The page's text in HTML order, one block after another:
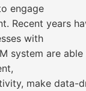
engage
Recent years
with
system are
make data-